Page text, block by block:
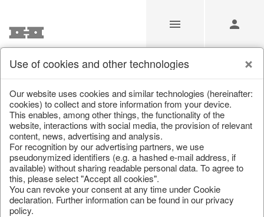
/ Home & Interior / Living & ambience / Lanterns & lanterns
Use of cookies and other technologies
Our website uses cookies and similar technologies (hereinafter:
cookies) to collect and store information from your device.
This enables, among other things, the functionality of the
website, interactions with social media, the provision of relevant
content, news, advertising and analysis.
For recognition by our advertising partners, we use
pseudonymized identifiers (e.g. a hashed e-mail address, if
available) without sharing readable personal data. To agree to
this, please select "Accept all cookies".
You can revoke your consent at any time under Cookie
declaration. Further information can be found in our privacy
policy.